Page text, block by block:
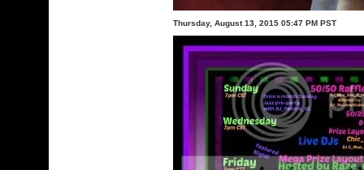
Thursday, August 13, 2015 05:47 PM PST